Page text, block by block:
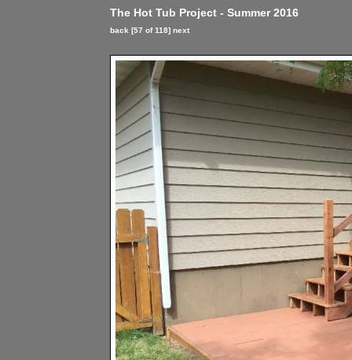
The Hot Tub Project - Summer 2016
back [57 of 118] next